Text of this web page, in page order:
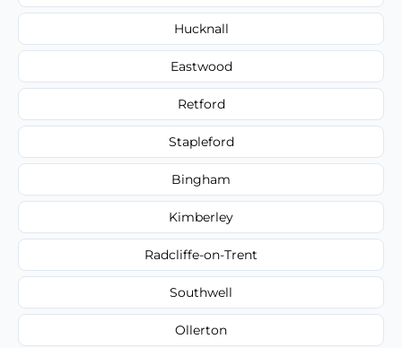
Hucknall
Eastwood
Retford
Stapleford
Bingham
Kimberley
Radcliffe-on-Trent
Southwell
Ollerton